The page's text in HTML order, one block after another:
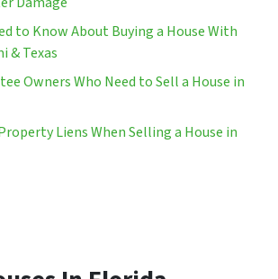
to Know About Buying a House With
& Texas
Owners Who Need to Sell a House in
Liens When Selling a House in